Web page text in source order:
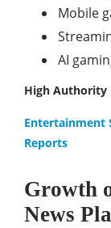
Mobile
AI
High Authority
Entertainment
Reports
Growth
News